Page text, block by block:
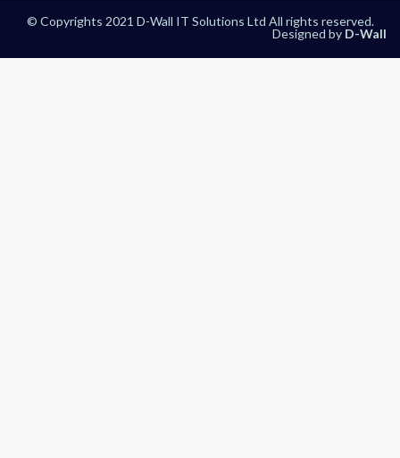
© Copyrights 2021 D-Wall IT Solutions Ltd All rights reserved.
Designed by D-Wall